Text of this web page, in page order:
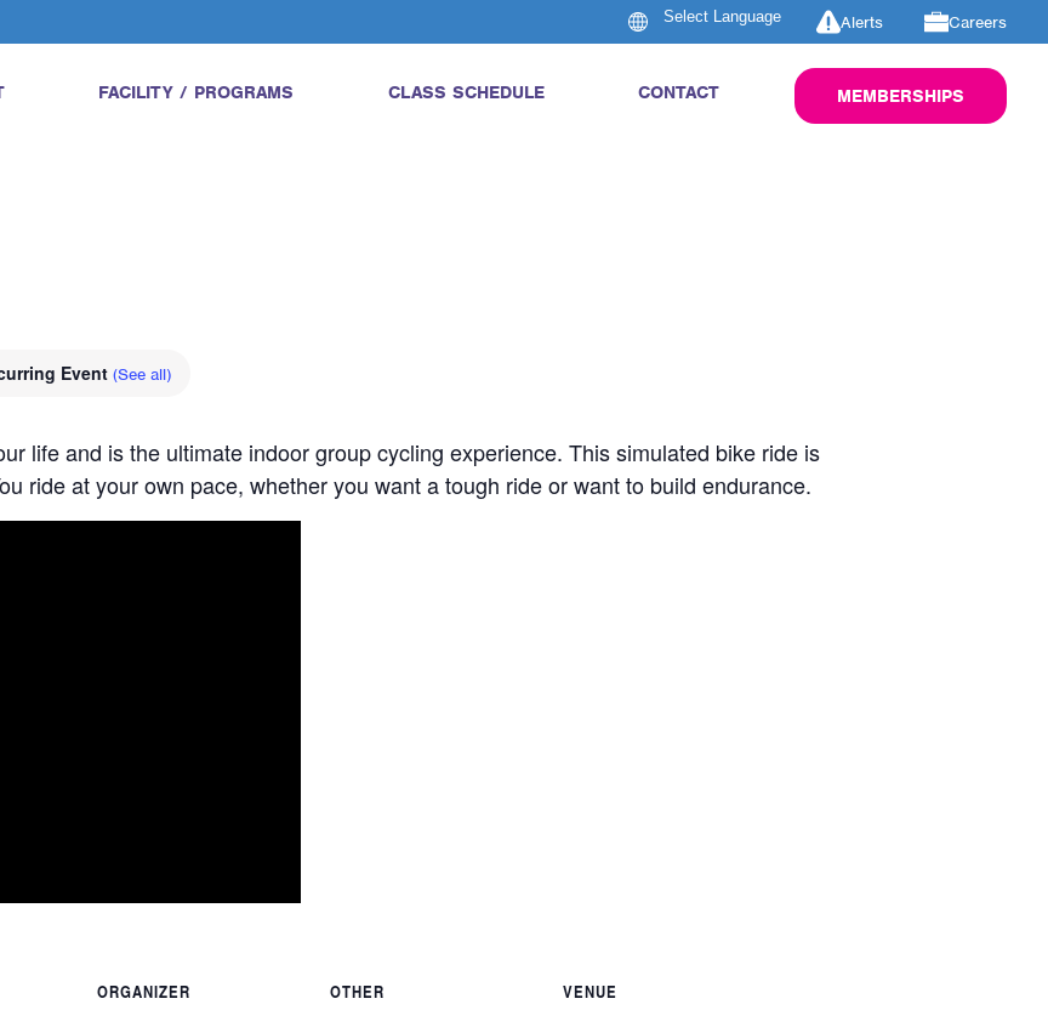
Alerts Careers
FACILITY / PROGRAMS CLASS SCHEDULE CONTACT MEMBERSHIPS
Event (See all)
life and is the ultimate indoor group cycling experience. This simulated bike ride is
ride at your own pace, whether you want a tough ride or want to build endurance.
ORGANIZER OTHER VENUE